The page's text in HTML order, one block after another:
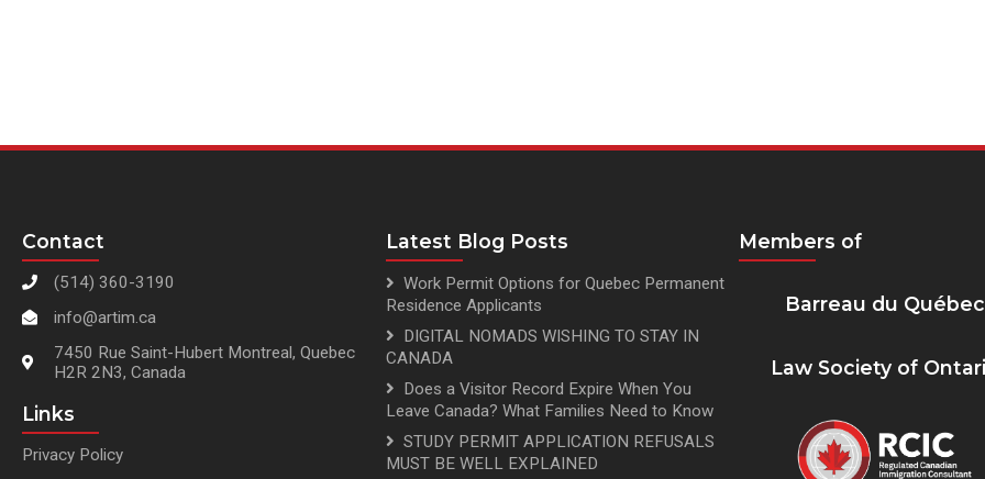
Contact
(514) 360-3190
info@artim.ca
7450 Rue Saint-Hubert Montreal, Quebec
H2R 2N3, Canada
Links
Privacy Policy
Latest Blog Posts
Work Permit Options for Quebec Permanent
Residence Applicants
DIGITAL NOMADS WISHING TO STAY IN
CANADA
Does a Visitor Record Expire When You
Leave Canada? What Families Need to Know
STUDY PERMIT APPLICATION REFUSALS
MUST BE WELL EXPLAINED
Members of
Barreau du Québec
Law Society of